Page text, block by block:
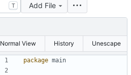
T Add File
Normal View History Unescape
package main